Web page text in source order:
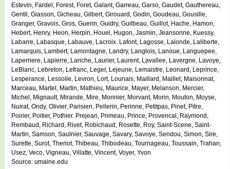
Estevin, Fardel, Forest, Foret, Galant, Garreau, Garso, Gaudet, Gauthereau,
Gentil, Giasson, Gicheau, Gilbert, Girouard, Godin, Goudeau, Gousille,
Granger, Gravois, Gros, Guerin, Guidry, Guilbeau, Guillot, Hache, Hamon,
Hebert, Henry, Heon, Herpin, Houel, Hugon, Jasmin, Jeansonne, Kuessy,
Labarre, Labasque, Labauve, Lacroix. Lafont, Lagosse, Lalonde, Laliberte,
Lamarquis, Lambert, Lamontagne, Landry, Langlois, Lanoue, Languepee,
Laperriere, Lapierre, Lariche, Laurier, Laurent, Lavallee, Lavergne, Lavoye,
LeBlanc, Lebreton, Lefranc, Leger, Lejeune, Lemaistre, Leonard, Leprince,
Lesperance, Lessoile, Levron, Lort, Lounais, Maillard, Maillet, Maisonnat,
Marceau, Martel, Martin, Mathieu, Maurice, Mayer, Melanson, Mercier,
Michel, Mignault, Mirande, Mire, Monnier, Morvant, Morin, Mouton, Moyse,
Nuirat, Ondy, Olivier, Parisien, Pellerin, Perinne, Petitpas, Pinet, Pitre,
Poirier, Poitier, Pothier. Prejean, Primeau, Prince, Provencal, Raymond,
Rembaud, Richard, Rivet, Robichaud, Rosette, Roy, Saint-Scene, Saint-
Martin, Samson, Saulnier, Sauvage, Savary, Savoye, Sendou, Simon, Sire,
Surette, Surot, Theriot, Thibeau, Thibodeau, Tournageau, Toussain, Trahan,
Usez, Veco, Vigneau, Villatte, Vincent, Voyer, Yvon
Source: umaine.edu